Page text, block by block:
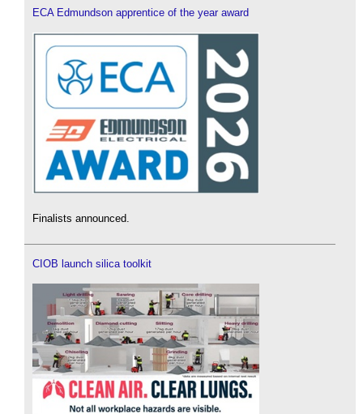
ECA Edmundson apprentice of the year award
Finalists announced.
CIOB launch silica toolkit